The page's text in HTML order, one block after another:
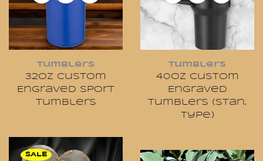
Tumblers
32oz Custom
Engraved Sport
Tumblers
Tumblers
40oz Custom
Engraved
Tumblers (Stan.
Type)
SALE